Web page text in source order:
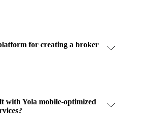
for creating a broker
with Yola mobile-optimized